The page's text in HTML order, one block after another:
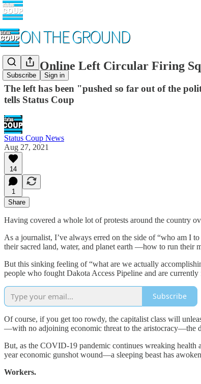
Subscribe Sign in
As the Online Left Circular Firing
The left has been "pushed so far out of the
tells Status Coup
Status Coup News
Aug 27, 2021
14
1
Share
Having covered a whole lot of protests around the country
As a journalist, I’ve always erred on the side of “who am I
their sacred land, water, and planet earth —how to run their
But this sinking feeling of “what are we actually
people who fought Dakota Access Pipeline and are
Subscribe
Of course, if you get too rowdy, the capitalist class will
—with no adjoining economic threat to the aristocracy—the
But, as the COVID-19 pandemic continues wreaking health
year economic gunshot wound—a sleeping beast has
Workers.